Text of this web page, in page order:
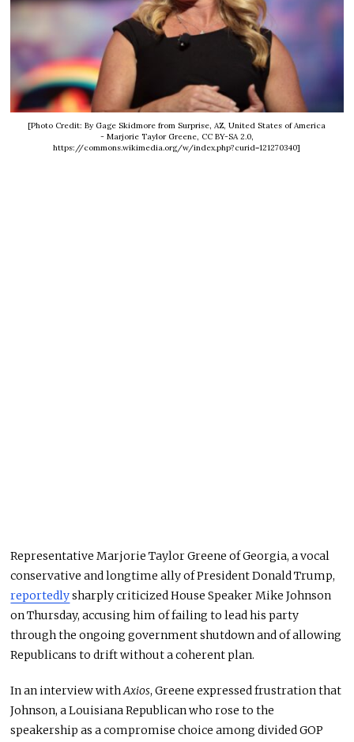
[Photo Credit: By Gage Skidmore from Surprise, AZ, United States of America
- Marjorie Taylor Greene, CC BY-SA 2.0,
https://commons.wikimedia.org/w/index.php?curid=121270340]
Representative Marjorie Taylor Greene of Georgia, a vocal
conservative and longtime ally of President Donald Trump,
reportedlysharply criticized House Speaker Mike Johnson
on Thursday, accusing him of failing to lead his party
through the ongoing government shutdown and of allowing
Republicans to drift without a coherent plan.
In an interview withAxios, Greene expressed frustration that
Johnson, a Louisiana Republican who rose to the
speakership as a compromise choice among divided GOP